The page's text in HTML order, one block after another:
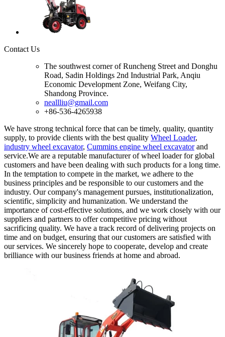
Contact Us
The southwest corner of Runcheng Street and Donghu
Road, Sadin Holdings 2nd Industrial Park, Anqiu
Economic Development Zone, Weifang City,
Shandong Province.
neallliu@gmail.com
+86-536-4265938
We have strong technical force that can be timely, quality, quantity
supply, to provide clients with the best quality Wheel Loader,
industry wheel excavator, Cummins engine wheel excavatorand
service.We are a reputable manufacturer of wheel loader for global
customers and have been dealing with such products for a long time.
In the temptation to compete in the market, we adhere to the
business principles and be responsible to our customers and the
industry. Our company's management pursues, institutionalization,
scientific, simplicity and humanization. We understand the
importance of cost-effective solutions, and we work closely with our
suppliers and partners to offer competitive pricing without
sacrificing quality. We have a track record of delivering projects on
time and on budget, ensuring that our customers are satisfied with
our services. We sincerely hope to cooperate, develop and create
brilliance with our business friends at home and abroad.